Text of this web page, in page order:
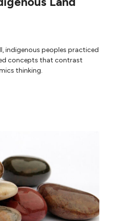
indigenous peoples practiced
concepts that contrast
thinking.